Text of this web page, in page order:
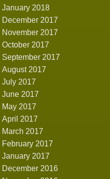
January 2018
December 2017
November 2017
October 2017
September 2017
August 2017
July 2017
June 2017
May 2017
April 2017
March 2017
February 2017
January 2017
December 2016